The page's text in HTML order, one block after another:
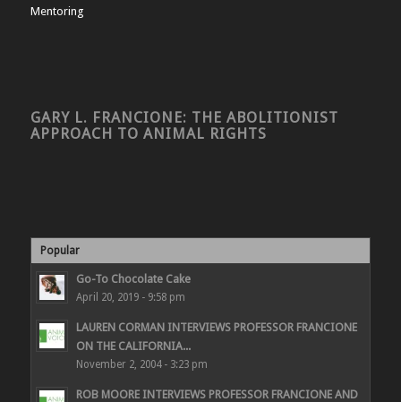
Mentoring
GARY L. FRANCIONE: THE ABOLITIONIST
APPROACH TO ANIMAL RIGHTS
Popular
Go-To Chocolate Cake
April 20, 2019 - 9:58 pm
LAUREN CORMAN INTERVIEWS PROFESSOR FRANCIONE
ON THE CALIFORNIA...
November 2, 2004 - 3:23 pm
ROB MOORE INTERVIEWS PROFESSOR FRANCIONE AND